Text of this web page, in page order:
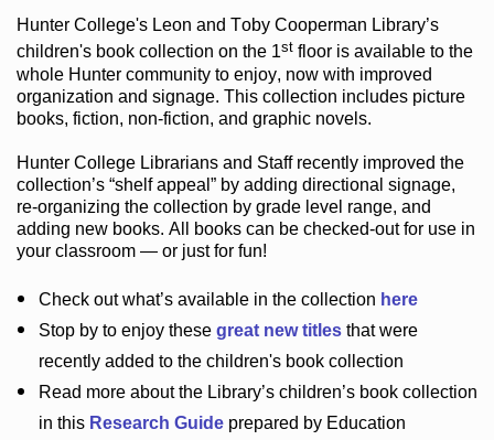
Hunter College's Leon and Toby Cooperman Library’s
children's bookcollection on the 1st flooris available to the
whole Hunter communityto enjoy, now with improved
organization and signage. This collection includes picture
books, fiction, non-fiction, and graphic novels.
Hunter College Librarians and Staff recently improved the
collection’s “shelf appeal”by adding directional signage,
re-organizing the collection by grade level range, and
adding new books. All books can be checked-outfor use in
your classroom — or just for fun!
Check outwhat’savailable in the collection here
Stop by to enjoy these great new titlesthat were
recently added to the children's book collection
Read more about the Library’schildren’s book collection
in this Research Guideprepared by Education